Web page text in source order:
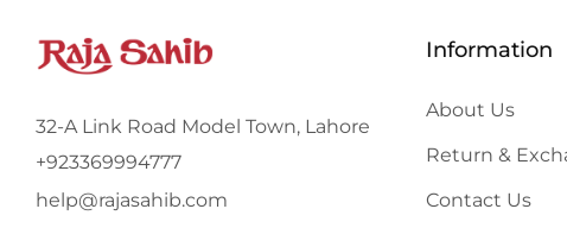
32-A Link Road Model Town, Lahore
+923369994777
help@rajasahib.com
Information
About Us
Return &
Contact Us